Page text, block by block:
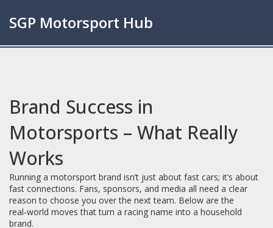
SGP Motorsport Hub
Brand Success in
Motorsports – What Really
Works
Running a motorsport brand isn’t just about fast cars; it’s about
fast connections. Fans, sponsors, and media all need a clear
reason to choose you over the next team. Below are the
real‑world moves that turn a racing name into a household
brand.